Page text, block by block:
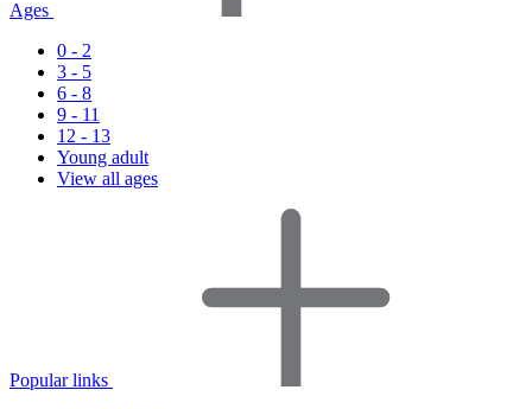
Ages
0 - 2
3 - 5
6 - 8
9 - 11
12 - 13
Young adult
View all ages
Popular links